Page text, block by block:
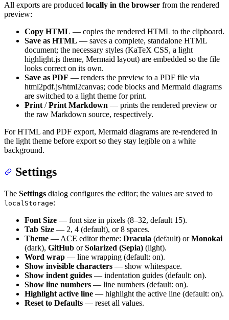
All exports are produced locally in the browser from the rendered
preview:
Copy HTML — copies the rendered HTML to the clipboard.
Save as HTML — saves a complete, standalone HTML
document; the necessary styles (KaTeX CSS, a light
highlight.js theme, Mermaid layout) are embedded so the file
looks correct on its own.
Save as PDF — renders the preview to a PDF file via
html2pdf.js/html2canvas; code blocks and Mermaid diagrams
are switched to a light theme for print.
Print /Print Markdown — prints the rendered preview or
the raw Markdown source, respectively.
For HTML and PDF export, Mermaid diagrams are re-rendered in
the light theme before export so they stay legible on a white
background.
Settings
The Settings dialog configures the editor; the values are saved to
localStorage:
Font Size — font size in pixels (8–32, default 15).
Tab Size — 2, 4 (default), or 8 spaces.
Theme — ACE editor theme: Dracula (default) orMonokai
(dark), GitHub orSolarized (Sepia) (light).
Word wrap — line wrapping (default: on).
Show invisible characters — show whitespace.
Show indent guides — indentation guides (default: on).
Show line numbers — line numbers (default: on).
Highlight active line — highlight the active line (default: on).
Reset to Defaults — reset all values.